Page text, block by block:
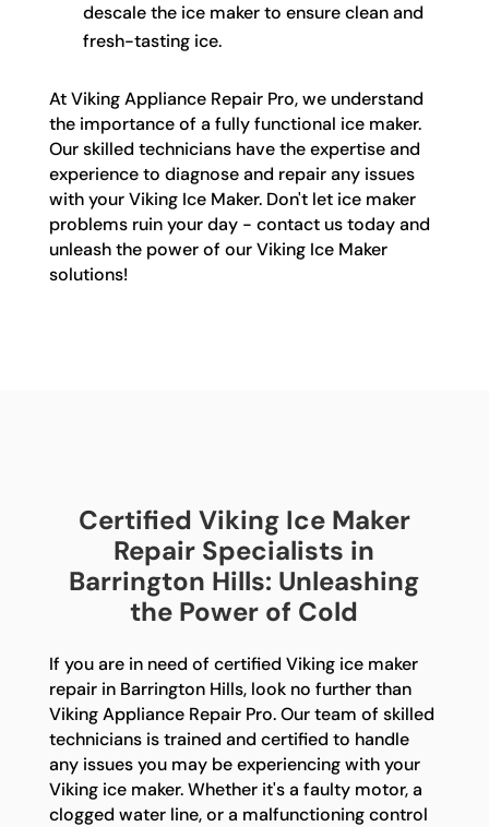
descale the ice maker to ensure clean and
fresh-tasting ice.
At Viking Appliance Repair Pro, we understand
the importance of a fully functional ice maker.
Our skilled technicians have the expertise and
experience to diagnose and repair any issues
with your Viking Ice Maker. Don't let ice maker
problems ruin your day - contact us today and
unleash the power of our Viking Ice Maker
solutions!
Certified Viking Ice Maker
Repair Specialists in
Barrington Hills: Unleashing
the Power of Cold
If you are in need of certified Viking ice maker
repair in Barrington Hills, look no further than
Viking Appliance Repair Pro. Our team of skilled
technicians is trained and certified to handle
any issues you may be experiencing with your
Viking ice maker. Whether it's a faulty motor, a
clogged water line, or a malfunctioning control